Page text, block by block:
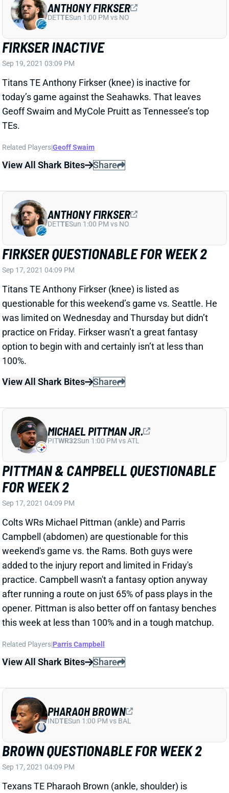
Sep 19, 2021 03:09 PM
Titans TE Anthony Firkser (knee) is inactive for
today’s game against the Seahawks. That leaves
Geoff Swaim and MyCole Pruitt as Tennessee’s top
TEs.
View All Shark Bites Share
FIRKSER QUESTIONABLE FOR WEEK 2
Sep 17, 2021 04:09 PM
Titans TE Anthony Firkser (knee) is listed as
questionable for this weekend’s game vs. Seattle. He
was limited on Wednesday and Thursday but didn’t
practice on Friday. Firkser wasn’t a great fantasy
option to begin with and certainly isn’t at less than
100%.
Share
ANTHONY FIRKSER
DETTESun 1:00 PM vs NO
PITTMAN & CAMPBELL QUESTIONABLE
FOR WEEK 2
Sep 17, 2021 04:09 PM
Colts WRs Michael Pittman (ankle) and Parris
Campbell (abdomen) are questionable for this
weekend's game vs. the Rams. Both guys were
added to the injury report and limited in Friday's
practice. Campbell wasn't a fantasy option anyway
after running a route on just 65% of pass plays in the
opener. Pittman is also better off on fantasy benches
this week at less than 100% and in a tough matchup.
View All Shark Bites Share
MICHAEL PITTMAN JR.
PITWR32Sun 1:00 PM vs ATL
BROWN QUESTIONABLE FOR WEEK 2
Sep 17, 2021 04:09 PM
Texans TE Pharaoh Brown (ankle, shoulder) is
questionable for this weekend’s game against the
Browns. He only got in a limited practice on Friday.
Brown basically split snaps and pass routes with TE
Jordan Akins in the opener. So Brown’s absence
PHARAOH BROWN
INDTESun 1:00 PM vs BAL